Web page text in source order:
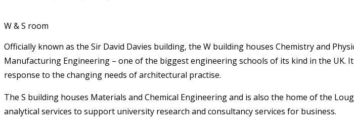
W & S room
Officially known as the Sir David Davies building, the W building houses Chemistry and
Manufacturing Engineering – one of the biggest engineering schools of its kind in the UK.
response to the changing needs of architectural practise.
The S building houses Materials and Chemical Engineering and is also the home of the
analytical services to support university research and consultancy services for business.